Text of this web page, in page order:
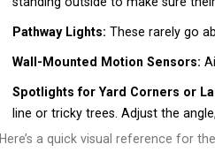
Pathway Lights: These rarely go
Wall-Mounted Motion Sensors:
Spotlights for Yard Corners or
line or tricky trees. Adjust the
Here’s a quick visual reference for